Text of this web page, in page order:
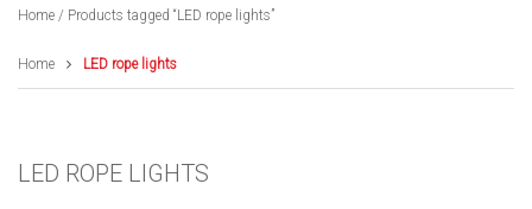
n
v
i
Home / Products tagged “LED rope lights”
Home LED rope lights
LED ROPE LIGHTS